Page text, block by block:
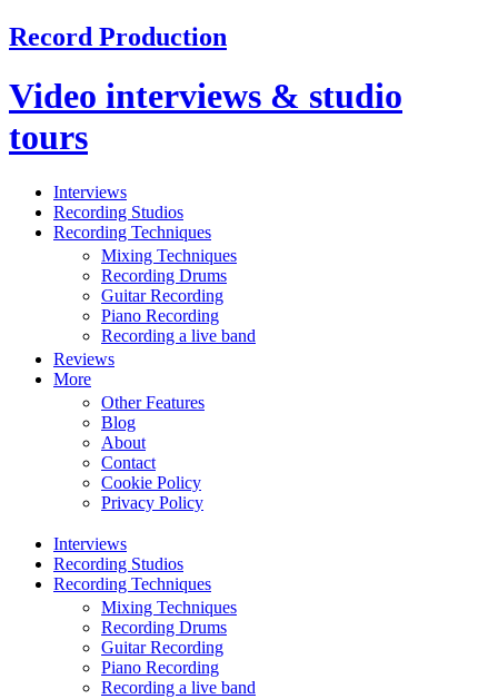
Record Production
Video interviews & studio
tours
Interviews
Recording Studios
Recording Techniques
Mixing Techniques
Recording Drums
Guitar Recording
Piano Recording
Recording a live band
Reviews
More
Other Features
Blog
About
Contact
Cookie Policy
Privacy Policy
Interviews
Recording Studios
Recording Techniques
Mixing Techniques
Recording Drums
Guitar Recording
Piano Recording
Recording a live band